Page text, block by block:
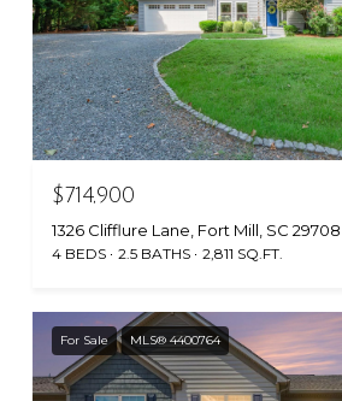
$714,900
1326 Clifflure Lane, Fort Mill, SC 29708
4 BEDS 2.5 BATHS 2,811 SQ.FT.
For Sale MLS® 4400764